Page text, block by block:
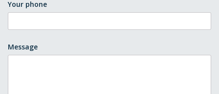
Your phone
Message